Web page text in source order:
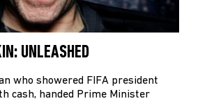
UNLEASHED
who showered FIFA president
cash, handed Prime Minister